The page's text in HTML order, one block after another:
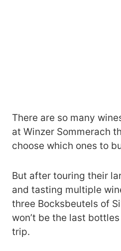
There are so many
at Winzer Sommerach
choose which ones to
But after touring their
and tasting multiple
three Bocksbeutels of
won’t be the last
trip.